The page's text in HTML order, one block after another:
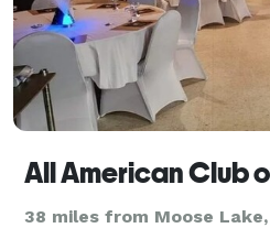
All American Club
38 miles from Moose Lake,